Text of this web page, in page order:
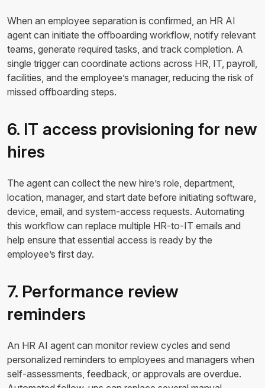
When an employee separation is confirmed, an HR AI
agent can initiate the offboarding workflow, notify relevant
teams, generate required tasks, and track completion. A
single trigger can coordinate actions across HR, IT, payroll,
facilities, and the employee’s manager, reducing the risk of
missed offboarding steps.
6. IT access provisioning for new
hires
The agent can collect the new hire’s role, department,
location, manager, and start date before initiating software,
device, email, and system-access requests. Automating
this workflow can replace multiple HR-to-IT emails and
help ensure that essential access is ready by the
employee’s first day.
7. Performance review
reminders
An HR AI agent can monitor review cycles and send
personalized reminders to employees and managers when
self-assessments, feedback, or approvals are overdue.